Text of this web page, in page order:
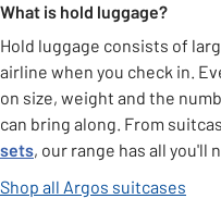
What is hold luggage?
Hold luggage consists of
airline when you check in.
on size, weight and the
can bring along. From
sets, our range has all you'll
Shop all Argos suitcases